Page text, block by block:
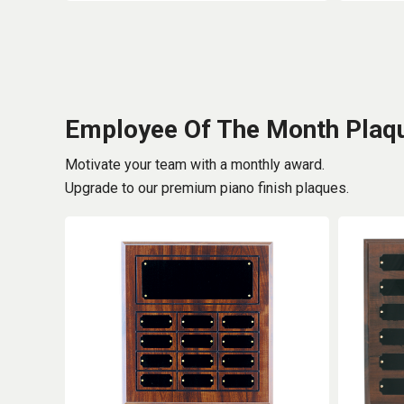
Employee Of The Month
Motivate your team with a monthly award.
Upgrade to our premium piano finish plaques.